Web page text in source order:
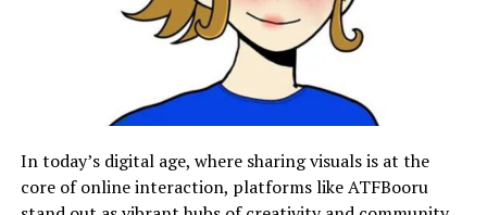
In today’s digital age, where sharing visuals is at the
core of online interaction, platforms like ATFBooru